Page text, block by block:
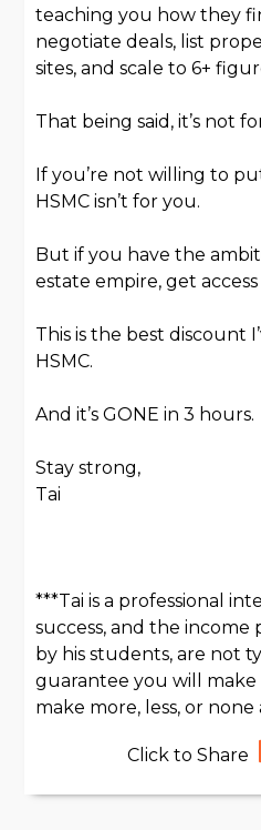
teaching you how they
negotiate deals, list
sites, and scale to 6+
That being said, it’s not
If you’re not willing to
HSMC isn’t for you.
But if you have the
estate empire, get access
This is the best discount
HSMC.
And it’s GONE in 3 hours.
Stay strong,
Tai
***Tai is a professional
success, and the income
by his students, are not
guarantee you will make
make more, less, or none
Click to Share